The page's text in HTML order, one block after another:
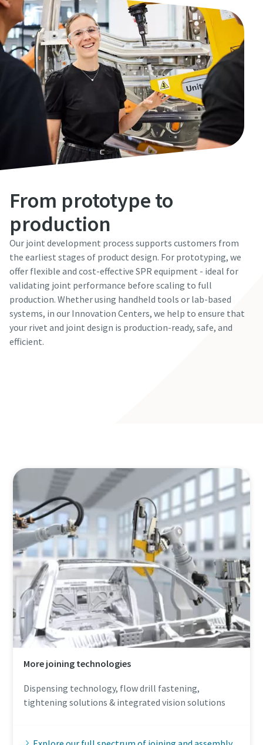
From prototype to
production
Our joint development process supports customers from
the earliest stages of product design. For prototyping, we
offer flexible and cost-effective SPR equipment - ideal for
validating joint performance before scaling to full
production. Whether using handheld tools or lab-based
systems, in our Innovation Centers, we help to ensure that
your rivet and joint design is production-ready, safe, and
efficient.
More joining technologies
Dispensing technology, flow drill fastening,
tightening solutions & integrated vision solutions